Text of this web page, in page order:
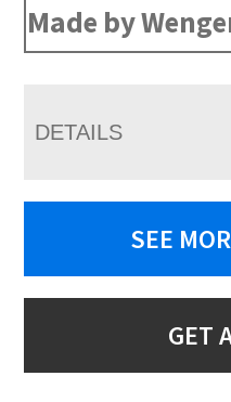
Made by
DETAILS
SEE
GET